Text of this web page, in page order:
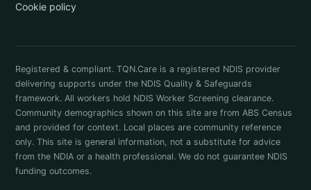
Cookie policy
Registered & compliant. TQN.Care is a registered NDIS provider
delivering supports under the NDIS Quality & Safeguards
framework. All workers hold NDIS Worker Screening clearance.
Community demographics shown on this site are from ABS Census
and provided for context. Local places are community reference
only. This site is general information, not a substitute for advice
from the NDIA or a health professional. We do not guarantee NDIS
funding outcomes.